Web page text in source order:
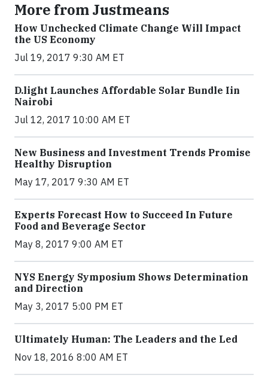
More from Justmeans
How Unchecked Climate Change Will Impact
the US Economy
Jul 19, 2017 9:30 AM ET
​D​.light ​L​aunches ​A​ffordable ​S​olar ​Bundle ​Iin
Nairobi
Jul 12, 2017 10:00 AM ET
New Business and Investment Trends Promise
Healthy Disruption
May 17, 2017 9:30 AM ET
Experts Forecast How to Succeed In Future
Food and Beverage Sector
May 8, 2017 9:00 AM ET
NYS Energy Symposium Shows Determination
and Direction
May 3, 2017 5:00 PM ET
Ultimately Human: The Leaders and the Led
Nov 18, 2016 8:00 AM ET